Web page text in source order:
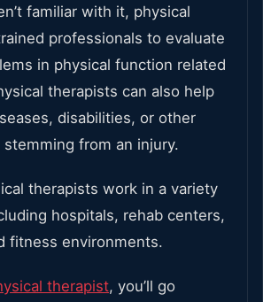
familiar with it, physical
professionals to evaluate
in physical function related
therapists can also help
disabilities, or other
from an injury.
therapists work in a variety
hospitals, rehab centers,
fitness environments.
therapist, you’ll go